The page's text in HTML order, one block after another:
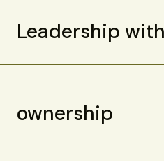
Leadership
ownership